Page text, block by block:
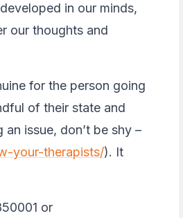
in our minds,
our thoughts and
for the person going
of their state and
issue, don’t be shy –
your-therapists/). It
or